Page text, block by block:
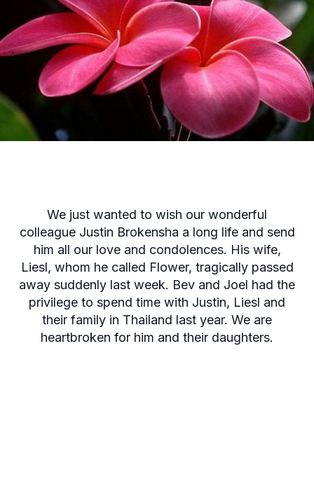
We just wanted to wish our wonderful
colleague Justin Brokensha a long life and send
him all our love and condolences. His wife,
Liesl, whom he called Flower, tragically passed
away suddenly last week. Bev and Joel had the
privilege to spend time with Justin, Liesl and
their family in Thailand last year. We are
heartbroken for him and their daughters.